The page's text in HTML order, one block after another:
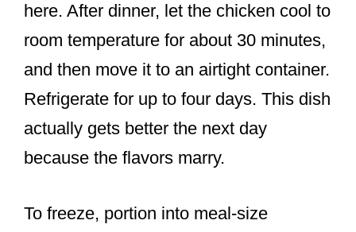
here. After dinner, let the chicken cool to
room temperature for about 30 minutes,
and then move it to an airtight container.
Refrigerate for up to four days. This dish
actually gets better the next day
because the flavors marry.
To freeze, portion into meal-size